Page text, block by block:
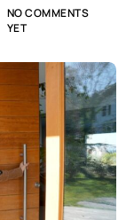
NO COMMENTS
YET